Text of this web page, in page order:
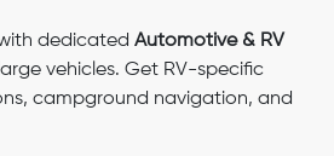
dedicated Automotive & RV
vehicles. Get RV-specific
campground navigation, and